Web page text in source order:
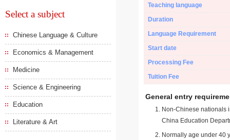
Select a subject
Chinese Language & Culture
Economics & Management
Medicine
Science & Engineering
Education
Literature & Art
Teaching language
Duration
Language Requirement
Start date
Processing Fee
Tuition Fee
General entry
Non-Chinese nationals
China Education
Normally age under 40